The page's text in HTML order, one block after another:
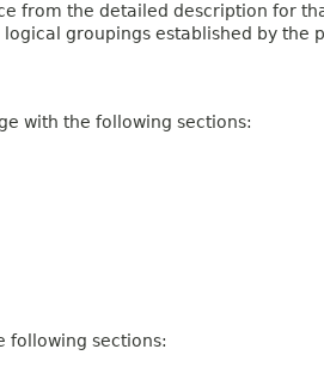
from the detailed description for
groupings established by the
with the following sections:
following sections: